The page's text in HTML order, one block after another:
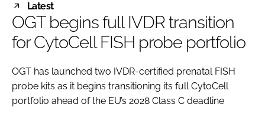
LOGIN
Password
Password
Latest
OGT begins full IVDR transition
for CytoCell FISH probe portfolio
OGT has launched two IVDR-certified prenatal FISH
probe kits as it begins transitioning its full CytoCell
portfolio ahead of the EU’s 2028 Class C deadline